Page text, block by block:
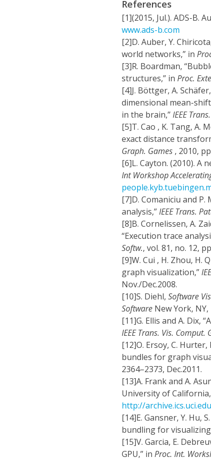
References
[1](2015, Jul.). ADS-B.
www.ads-b.com
[2]D. Auber, Y.
world networks,” in
[3]R. Boardman,
structures,” in Proc.
[4]J. Böttger, A.
dimensional mean-
in the brain,”IEEE
[5]T. Cao , K. Tang, A.
exact distance
Graph. Games , 2010,
[6]L. Cayton. (2010).
Int Workshop
[7]D. Comaniciu and
analysis,”IEEE Trans.
[8]B. Cornelissen, A.
“Execution trace
Softw., vol. 81, no. 12,
[9]W. Cui , H. Zhou, H.
graph visualization,”
Nov./Dec.2008.
[10]S. Diehl, Software
Software New York, NY,
[11]G. Ellis and A. Dix,
IEEE Trans. Vis. Comput.
[12]O. Ersoy, C. Hurter,
bundles for graph
2364–2373, Dec.2011.
[13]A. Frank and A.
University of
http://
[14]E. Gansner, Y. Hu,
bundling for
[15]V. Garcia, E.
GPU,” in Proc. Int.